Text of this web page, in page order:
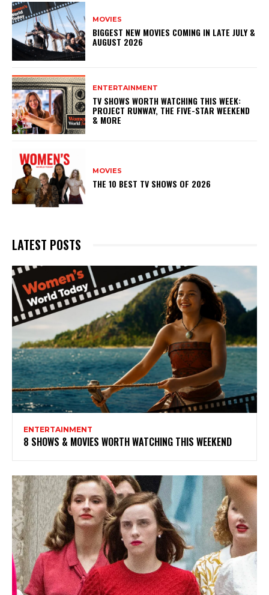
MOVIES
BIGGEST NEW MOVIES COMING IN LATE JULY &
AUGUST 2026
ENTERTAINMENT
TV SHOWS WORTH WATCHING THIS WEEK:
PROJECT RUNWAY, THE FIVE-STAR WEEKEND
& MORE
MOVIES
THE 10 BEST TV SHOWS OF 2026
LATEST POSTS
ENTERTAINMENT
8 SHOWS & MOVIES WORTH WATCHING THIS WEEKEND